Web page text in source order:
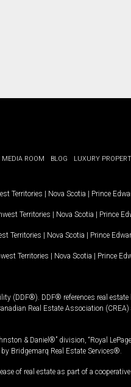
MEDIA ROOM BLOG LUXURY
Territories | Nova Scotia | Prince
Territories | Nova Scotia | Prince
Territories | Nova Scotia | Prince
Territories | Nova Scotia | Prince
(DDF®). DDF® references real
Real Estate Association
& Daniel®” division, “Royal
Bridgemarq Real Estate Services®.
of real estate as part of a